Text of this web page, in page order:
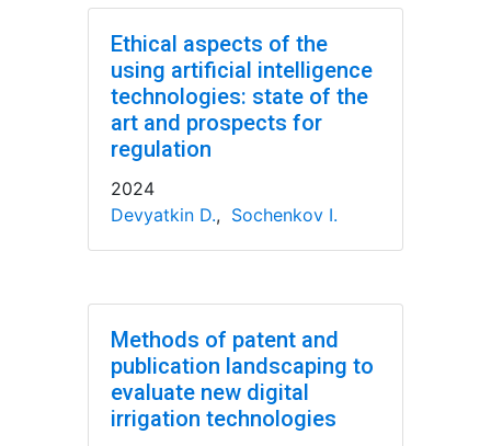
Ethical aspects of the
using artificial intelligence
technologies: state of the
art and prospects for
regulation
2024
Devyatkin D., Sochenkov I.
Methods of patent and
publication landscaping to
evaluate new digital
irrigation technologies